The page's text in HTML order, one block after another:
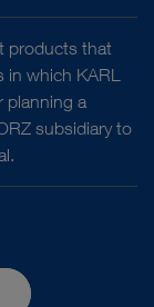
products that
in which KARL
planning a
subsidiary to